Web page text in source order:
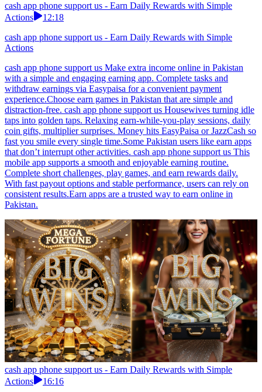
cash app phone support us - Earn Daily Rewards with Simple
Actions
12:18
cash app phone support us - Earn Daily Rewards with Simple
Actions
cash app phone support us Make extra income online in Pakistan
with a simple and engaging earning app. Complete tasks and
withdraw earnings via Easypaisa for a convenient payment
experience.Choose earn games in Pakistan that are simple and
distraction-free. cash app phone support us Housewives turning idle
taps into golden taps. Relaxing earn-while-you-play sessions, daily
coin gifts, multiplier surprises. Money hits EasyPaisa or JazzCash so
fast you smile every single time.Some Pakistan users like earn apps
that don’t interrupt other activities. cash app phone support us This
mobile app supports a smooth and enjoyable earning routine.
Complete short challenges, play games, and earn rewards daily.
With fast payout options and stable performance, users can rely on
consistent results.Earn apps are a trusted way to earn online in
Pakistan.
cash app phone support us - Earn Daily Rewards with Simple
Actions
16:16